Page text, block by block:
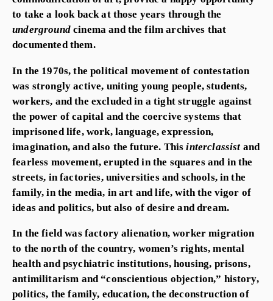
to take a look back at those years through the
undergroundcinema and the film archives that
documented them.
In the 1970s, the political movement of contestation
was strongly active, uniting young people, students,
workers, and the excluded in a tight struggle against
the power of capital and the coercive systems that
imprisoned life, work, language, expression,
imagination, and also the future. Thisinterclassist and
fearless movement, erupted in the squares and in the
streets, in factories, universities and schools, in the
family, in the media, in art and life, with the vigor of
ideas and politics, but also of desire and dream.
In the field was factory alienation, worker migration
to the north of the country, women’s rights, mental
health and psychiatric institutions, housing, prisons,
antimilitarism and “conscientious objection,” history,
politics, the family, education, the deconstruction of